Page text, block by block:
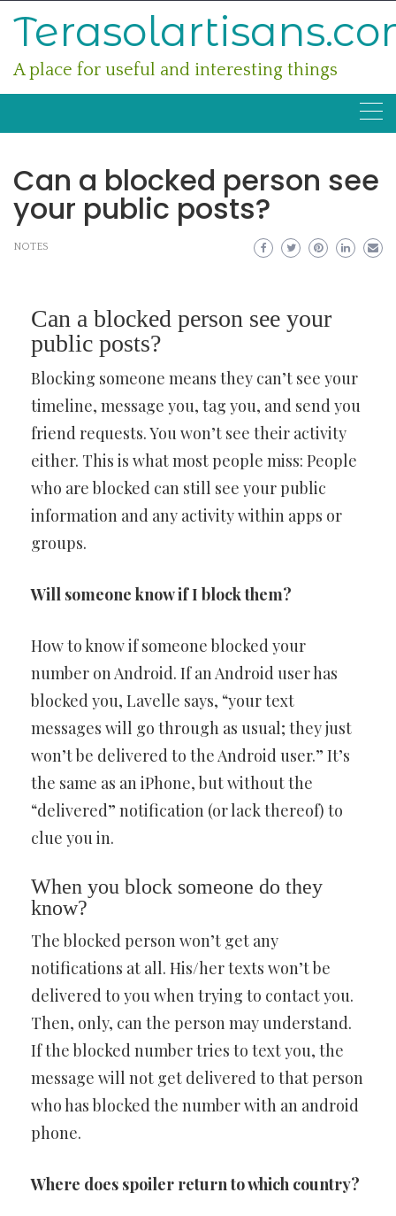
A place for useful and interesting things
Can a blocked person see
your public posts?
NOTES
Can a blocked person see your
public posts?
Blocking someone means they can’t see your
timeline, message you, tag you, and send you
friend requests. You won’t see their activity
either. This is what most people miss: People
who are blocked can still see your public
information and any activity within apps or
groups.
Will someone know if I block them?
How to know if someone blocked your
number on Android. If an Android user has
blocked you, Lavelle says, “your text
messages will go through as usual; they just
won’t be delivered to the Android user.” It’s
the same as an iPhone, but without the
“delivered” notification (or lack thereof) to
clue you in.
When you block someone do they
know?
The blocked person won’t get any
notifications at all. His/her texts won’t be
delivered to you when trying to contact you.
Then, only, can the person may understand.
If the blocked number tries to text you, the
message will not get delivered to that person
who has blocked the number with an android
phone.
Where does spoiler return to which country?